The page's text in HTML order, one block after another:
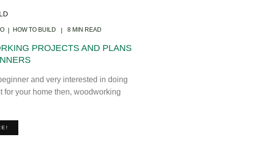
HOW TO BUILD 8 MIN READ
PROJECTS AND PLANS
and very interested in doing
for your home then, woodworking